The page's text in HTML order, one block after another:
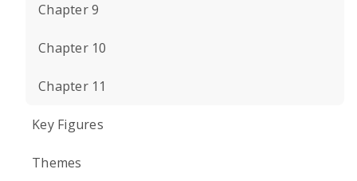
Chapter 9
Chapter 10
Chapter 11
Key Figures
Themes